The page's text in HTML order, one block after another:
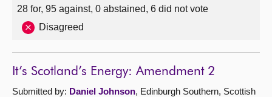
28 for, 95 against, 0 abstained, 6 did not vote
Disagreed
It’s Scotland’s Energy: Amendment 2
Submitted by: Daniel Johnson, Edinburgh Southern, Scottish